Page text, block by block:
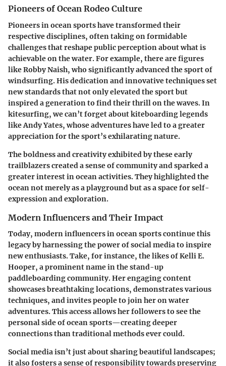
Pioneers of Ocean Rodeo Culture
Pioneers in ocean sports have transformed their
respective disciplines, often taking on formidable
challenges that reshape public perception about what is
achievable on the water. For example, there are figures
like Robby Naish, who significantly advanced the sport of
windsurfing. His dedication and innovative techniques set
new standards that not only elevated the sport but
inspired a generation to find their thrill on the waves. In
kitesurfing, we can’t forget about kiteboarding legends
like Andy Yates, whose adventures have led to a greater
appreciation for the sport’s exhilarating nature.
The boldness and creativity exhibited by these early
trailblazers created a sense of community and sparked a
greater interest in ocean activities. They highlighted the
ocean not merely as a playground but as a space forself-
expression and exploration.
Modern Influencers and Their Impact
Today, modern influencers in ocean sports continue this
legacy by harnessing the power of social media to inspire
new enthusiasts. Take, for instance, the likes of Kelli E.
Hooper, a prominent name in the stand-up
paddleboarding community. Her engaging content
showcases breathtaking locations, demonstrates various
techniques, and invites people to join her on water
adventures. This access allows her followers to see the
personal side of ocean sports—creating deeper
connections than traditional methods ever could.
Social media isn’t just about sharing beautiful landscapes;
it also fosters a sense of responsibility towards preserving